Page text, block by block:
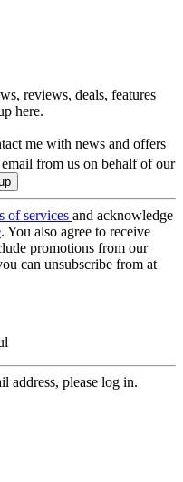
reviews, deals, features
here.
me with news and offers
from us on behalf of our
of services and acknowledge
. You also agree to receive
promotions from our
can unsubscribe from at
address, please log in.